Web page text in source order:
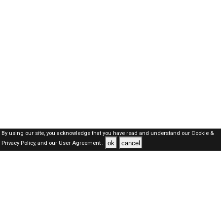
By using our site, you acknowledge that you have read and understand our Cookie &
Privacy Policy,and our User Agreement . ok cancel
Oman Jobs Here © 2019-2026 ALL RIGHTS RESERVED